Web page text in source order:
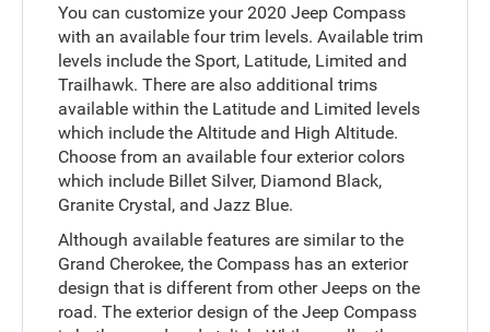
You can customize your 2020 Jeep Compass
with an available four trim levels. Available trim
levels include the Sport, Latitude, Limited and
Trailhawk. There are also additional trims
available within the Latitude and Limited levels
which include the Altitude and High Altitude.
Choose from an available four exterior colors
which include Billet Silver, Diamond Black,
Granite Crystal, and Jazz Blue.
Although available features are similar to the
Grand Cherokee, the Compass has an exterior
design that is different from other Jeeps on the
road. The exterior design of the Jeep Compass